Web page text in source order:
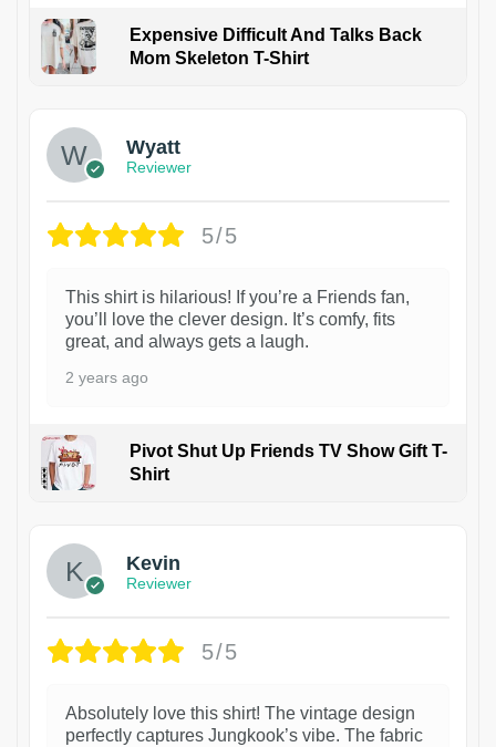
Expensive Difficult And Talks Back
Mom Skeleton T-Shirt
Wyatt
Reviewer
5/5
This shirt is hilarious! If you’re a Friends fan,
you’ll love the clever design. It’s comfy, fits
great, and always gets a laugh.
2 years ago
Pivot Shut Up Friends TV Show Gift T-
Shirt
Kevin
Reviewer
5/5
Absolutely love this shirt! The vintage design
perfectly captures Jungkook’s vibe. The fabric